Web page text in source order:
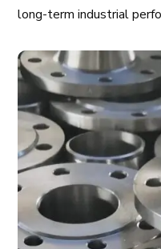
long-term industrial